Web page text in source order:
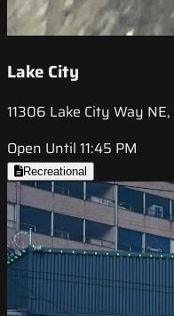
Lake City
11306 Lake City Way
Open Until 11:45 PM
Recreational